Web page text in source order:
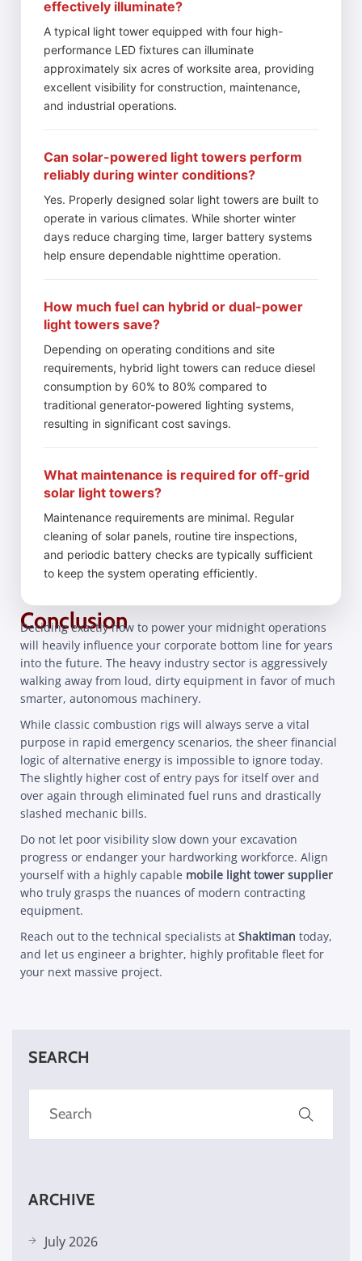
effectively illuminate?
A typical light tower equipped with four high-
performance LED fixtures can illuminate
approximately six acres of worksite area, providing
excellent visibility for construction, maintenance,
and industrial operations.
Can solar-powered light towers perform
reliably during winter conditions?
Yes. Properly designed solar light towers are built to
operate in various climates. While shorter winter
days reduce charging time, larger battery systems
help ensure dependable nighttime operation.
How much fuel can hybrid or dual-power
light towers save?
Depending on operating conditions and site
requirements, hybrid light towers can reduce diesel
consumption by 60% to 80% compared to
traditional generator-powered lighting systems,
resulting in significant cost savings.
What maintenance is required for off-grid
solar light towers?
Maintenance requirements are minimal. Regular
cleaning of solar panels, routine tire inspections,
and periodic battery checks are typically sufficient
to keep the system operating efficiently.
Conclusion
Deciding exactly how to power your midnight operations
will heavily influence your corporate bottom line for years
into the future. The heavy industry sector is aggressively
walking away from loud, dirty equipment in favor of much
smarter, autonomous machinery.
While classic combustion rigs will always serve a vital
purpose in rapid emergency scenarios, the sheer financial
logic of alternative energy is impossible to ignore today.
The slightly higher cost of entry pays for itself over and
over again through eliminated fuel runs and drastically
slashed mechanic bills.
Do not let poor visibility slow down your excavation
progress or endanger your hardworking workforce. Align
yourself with a highly capable mobile light tower supplier
who truly grasps the nuances of modern contracting
equipment.
Reach out to the technical specialists at Shaktiman today,
and let us engineer a brighter, highly profitable fleet for
your next massive project.
SEARCH
ARCHIVE
July 2026